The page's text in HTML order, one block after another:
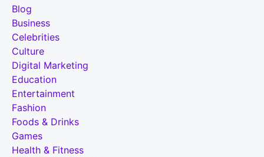
Blog
Business
Celebrities
Culture
Digital Marketing
Education
Entertainment
Fashion
Foods & Drinks
Games
Health & Fitness